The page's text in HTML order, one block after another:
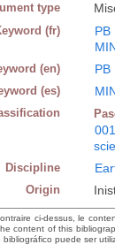
type
(fr) PB
(en) PB
(es)
001
Discipline
Origin
ci-dessus, le
content of this
bibliográfico puede ser